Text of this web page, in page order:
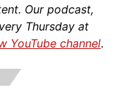
Our podcast,
Thursday at
YouTube channel.